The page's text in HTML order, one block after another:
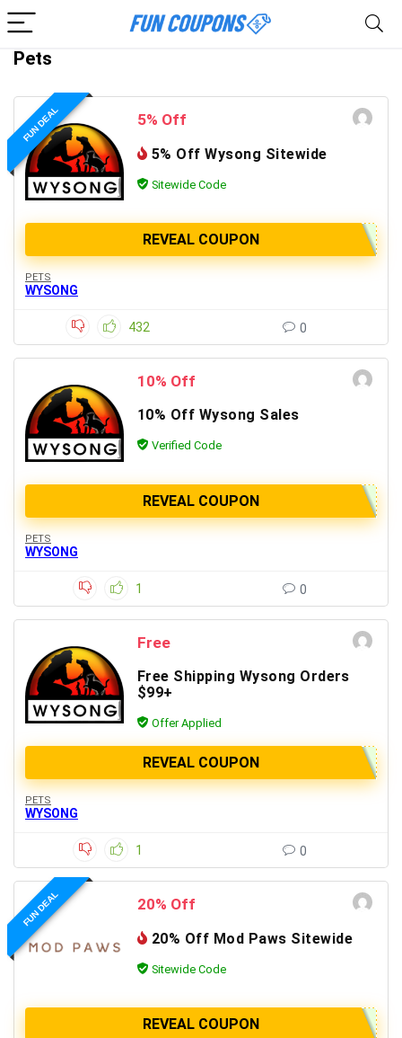
Pets
FUN DEAL 5% Off
5% Off Wysong Sitewide
Sitewide Code
REVEAL COUPON
PETS
WYSONG
432 0
10% Off
10% Off Wysong Sales
Verified Code
REVEAL COUPON
PETS
WYSONG
1 0
Free
Free Shipping Wysong Orders
$99+
Offer Applied
REVEAL COUPON
PETS
WYSONG
1 0
FUN DEAL 20% Off
20% Off Mod Paws Sitewide
Sitewide Code
REVEAL COUPON